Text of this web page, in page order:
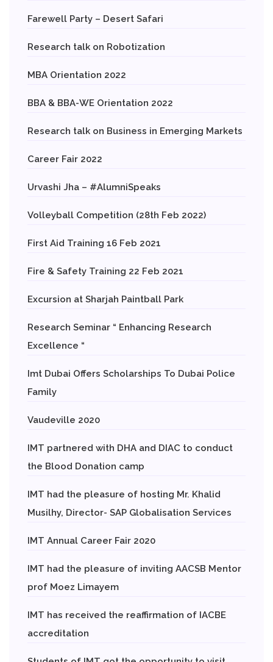
Farewell Party – Desert Safari
Research talk on Robotization
MBA Orientation 2022
BBA & BBA-WE Orientation 2022
Research talk on Business in Emerging Markets
Career Fair 2022
Urvashi Jha – #AlumniSpeaks
Volleyball Competition (28th Feb 2022)
First Aid Training 16 Feb 2021
Fire & Safety Training 22 Feb 2021
Excursion at Sharjah Paintball Park
Research Seminar “ Enhancing Research
Excellence “
Imt Dubai Offers Scholarships To Dubai Police
Family
Vaudeville 2020
IMT partnered with DHA and DIAC to conduct
the Blood Donation camp
IMT had the pleasure of hosting Mr. Khalid
Musilhy, Director- SAP Globalisation Services
IMT Annual Career Fair 2020
IMT had the pleasure of inviting AACSB Mentor
prof Moez Limayem
IMT has received the reaffirmation of IACBE
accreditation